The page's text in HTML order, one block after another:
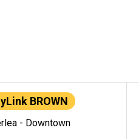
BROWN
- Downtown